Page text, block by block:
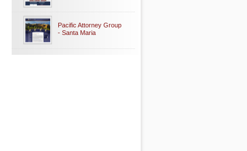
Pacific Attorney Group
- Santa Maria